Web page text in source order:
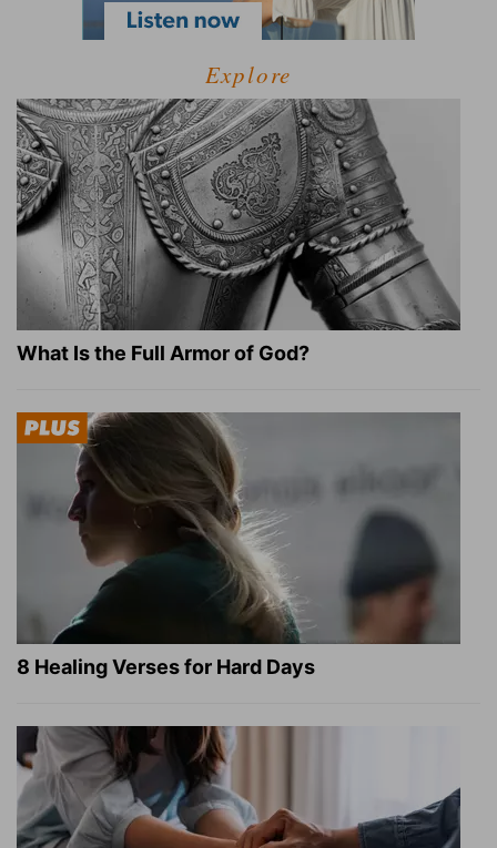
Explore
What Is the Full Armor of God?
8 Healing Verses for Hard Days